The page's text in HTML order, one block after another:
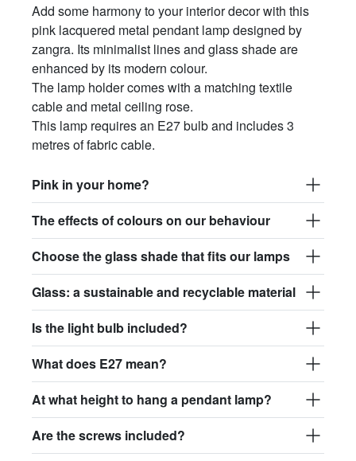
Add some harmony to your interior decor with this
pink lacquered metal pendant lamp designed by
zangra. Its minimalist lines and glass shade are
enhanced by its modern colour.
The lamp holder comes with a matching textile
cable and metal ceiling rose.
This lamp requires an E27 bulb and includes 3
metres of fabric cable.
Pink in your home?
The effects of colours on our behaviour
Choose the glass shade that fits our lamps
Glass: a sustainable and recyclable material
Is the light bulb included?
What does E27 mean?
At what height to hang a pendant lamp?
Are the screws included?